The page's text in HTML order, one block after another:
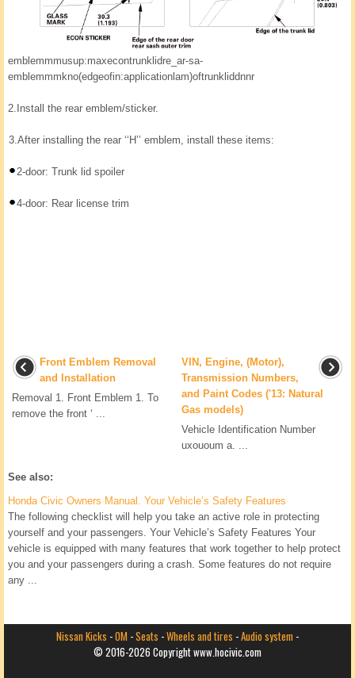
emblemmmusup:maxecontrunklidre_ar-sa-
emblemmmkno(edgeofin:applicationlam)oftrunkliddnnr
2. Install the rear emblem/sticker.
3. After installing the rear ‘‘H’’ emblem, install these items:
2-door: Trunk lid spoiler
4-door: Rear license trim
Front Emblem Removal
and Installation
Removal 1. Front Emblem 1. To
remove the front ‘ ...
VIN, Engine, (Motor),
Transmission Numbers,
and Paint Codes ('13: Natural
Gas models)
Vehicle Identification Number
uxououm a. ...
See also:
Honda Civic Owners Manual. Your Vehicle’s Safety Features
The following checklist will help you take an active role in protecting
yourself and your passengers. Your Vehicle’s Safety Features Your
vehicle is equipped with many features that work together to help protect
you and your passengers during a crash. Some features do not require
any ...
Nissan Kicks -OM -Seats -Wheels and tires -Audio system -
© 2016-2026 Copyright www.hocivic.com